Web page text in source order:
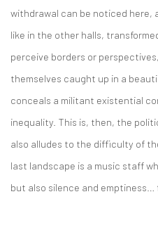
withdrawal can be noticed here,
like in the other halls,
perceive borders or
themselves caught up in a
conceals a militant existential
inequality. This is, then, the
also alludes to the difficulty of
last landscape is a music staff
but also silence and emptiness…